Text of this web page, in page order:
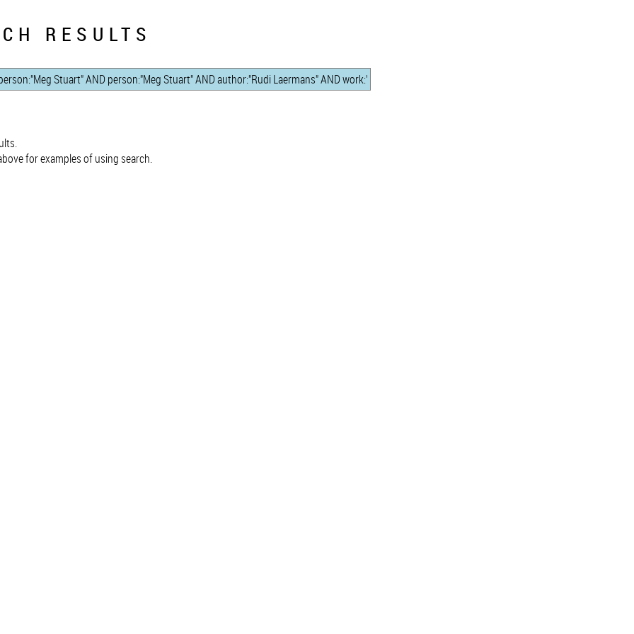
RESULTS
for examples of using search.